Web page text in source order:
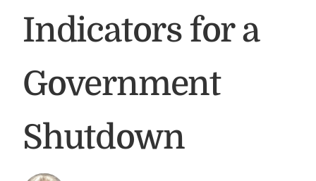
Indicators for a
Government
Shutdown